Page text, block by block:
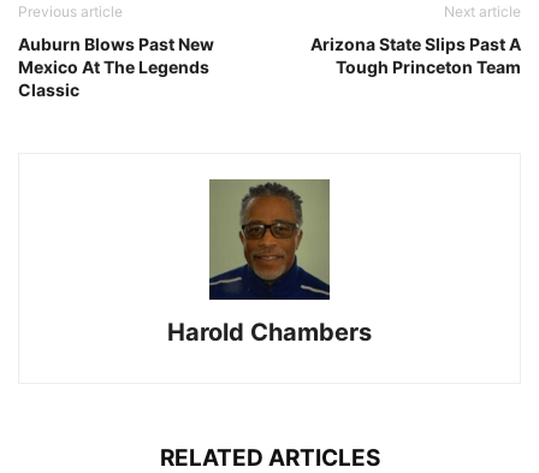
Previous article
Auburn Blows Past New
Mexico At The Legends
Classic
Next article
Arizona State Slips Past A
Tough Princeton Team
Harold Chambers
RELATED ARTICLES